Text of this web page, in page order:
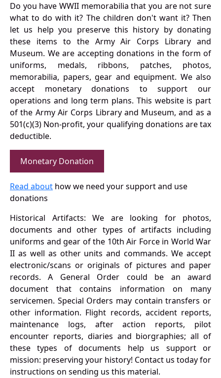
Do you have WWII memorabilia that you are not sure
what to do with it? The children don't want it? Then
let us help you preserve this history by donating
these items to the Army Air Corps Library and
Museum. We are accepting donations in the form of
uniforms, medals, ribbons, patches, photos,
memorabilia, papers, gear and equipment. We also
accept monetary donations to support our
operations and long term plans. This website is part
of the Army Air Corps Library and Museum, and as a
501(c)(3) Non-profit, your qualifying donations are tax
deductible.
Monetary Donation
Read about how we need your support and use
donations
Historical Artifacts: We are looking for photos,
documents and other types of artifacts including
uniforms and gear of the 10th Air Force in World War
II as well as other units and commands. We accept
electronic/scans or originals of pictures and paper
records. A General Order could be an award
document that contains information on many
servicemen. Special Orders may contain transfers or
other information. Flight records, accident reports,
maintenance logs, after action reports, pilot
encounter reports, diaries and biorgraphies; all of
these types of documents help us support or
mission: preserving your history! Contact us today for
instructions on sending us this material.